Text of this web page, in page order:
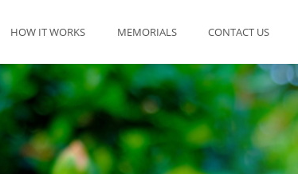
HOW IT WORKS MEMORIALS CONTACT US